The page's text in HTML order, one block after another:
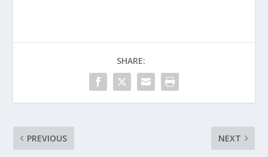
SHARE:
PREVIOUS NEXT